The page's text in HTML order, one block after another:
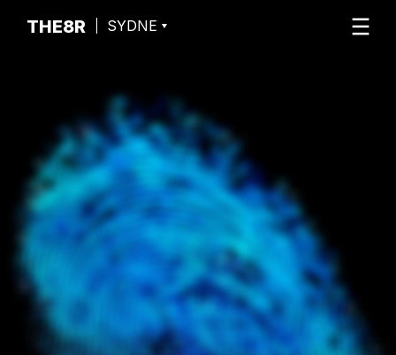
THE8R